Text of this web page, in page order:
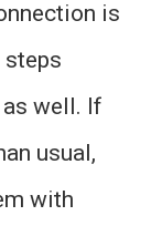
is
well. If
usual,
with